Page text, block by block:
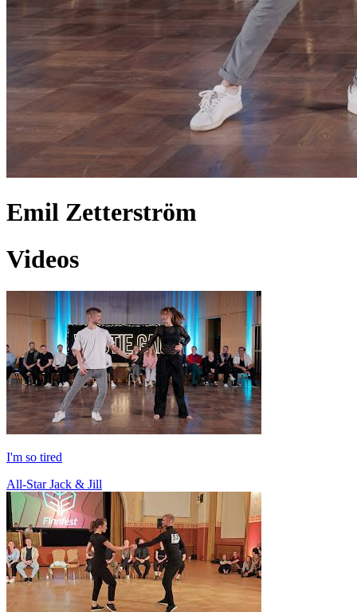
Emil Zetterström
Videos
I'm so tired
All-Star Jack & Jill